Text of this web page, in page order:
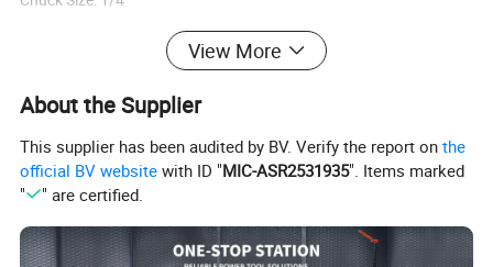
Product Parameters
WINKKO
Model No.
HDR202BL
No-load speed
0-3600rpm
View More
About the Supplier
This supplier has been audited by BV. Verify the report onthe
official BV website with ID "MIC-ASR2531935". Items marked
"
" are certified.